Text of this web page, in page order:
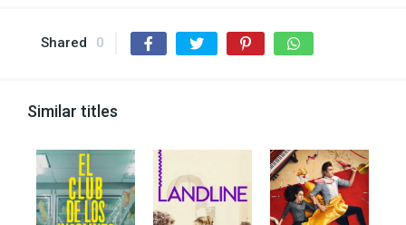
Shared 0
Similar titles